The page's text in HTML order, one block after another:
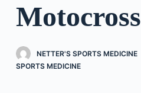
Motocross
NETTER'S SPORTS MEDICINE
SPORTS MEDICINE